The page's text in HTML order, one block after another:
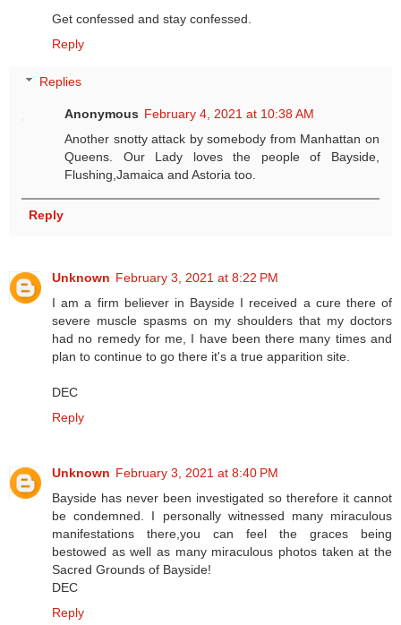
Get confessed and stay confessed.
Reply
Replies
Anonymous February 4, 2021 at 10:38 AM
Another snotty attack by somebody from Manhattan on
Queens. Our Lady loves the people of Bayside,
Flushing,Jamaica and Astoria too.
Reply
Unknown February 3, 2021 at 8:22 PM
I am a firm believer in Bayside I received a cure there of
severe muscle spasms on my shoulders that my doctors
had no remedy for me, I have been there many times and
plan to continue to go there it's a true apparition site.
DEC
Reply
Unknown February 3, 2021 at 8:40 PM
Bayside has never been investigated so therefore it cannot
be condemned. I personally witnessed many miraculous
manifestations there,you can feel the graces being
bestowed as well as many miraculous photos taken at the
Sacred Grounds of Bayside!
DEC
Reply